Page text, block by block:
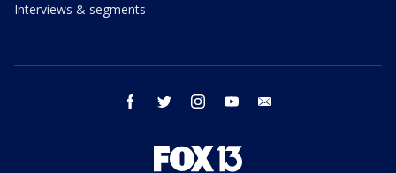
Interviews & segments
facebook twitter instagram youtube